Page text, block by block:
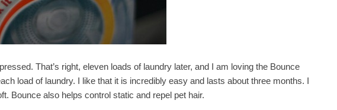
That’s right, eleven loads of laundry later, and I am loving the Bounce
load of laundry. I like that it is incredibly easy and lasts about three months. I
Bounce also helps control static and repel pet hair.